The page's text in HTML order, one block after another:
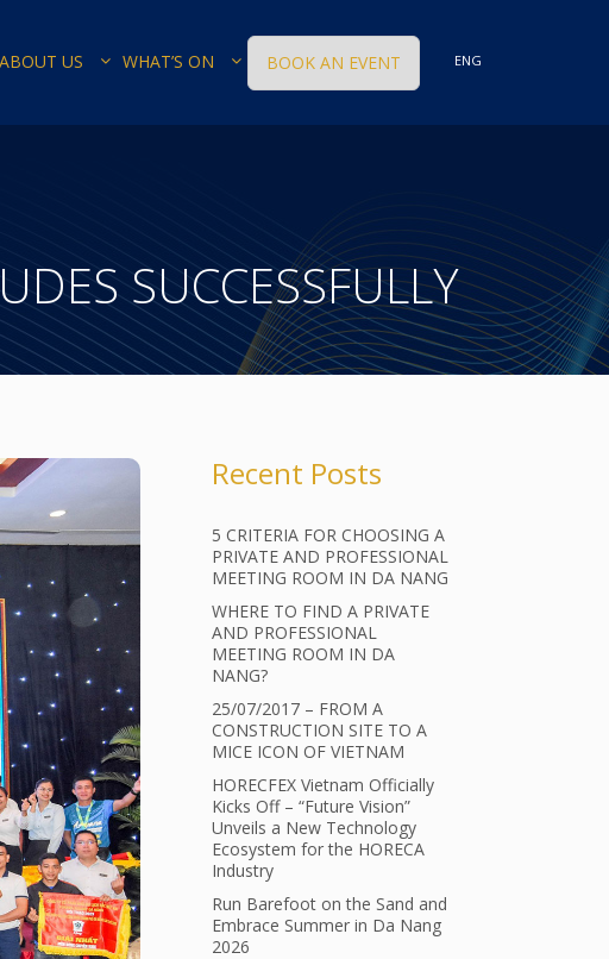
ABOUT US WHAT’S ON BOOK AN EVENT ENG
SUCCESSFULLY
Recent Posts
5 CRITERIA FOR CHOOSING A
PRIVATE AND PROFESSIONAL
MEETING ROOM IN DA NANG
WHERE TO FIND A PRIVATE
AND PROFESSIONAL
MEETING ROOM IN DA
NANG?
25/07/2017 – FROM A
CONSTRUCTION SITE TO A
MICE ICON OF VIETNAM
HORECFEX Vietnam Officially
Kicks Off – “Future Vision”
Unveils a New Technology
Ecosystem for the HORECA
Industry
Run Barefoot on the Sand and
Embrace Summer in Da Nang
2026